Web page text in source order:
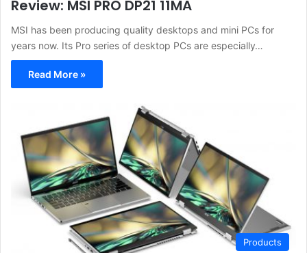
Review: MSI PRO DP21 11MA
MSI has been producing quality desktops and mini PCs for
years now. Its Pro series of desktop PCs are especially…
Read More »
Products